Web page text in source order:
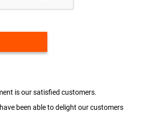
is our satisfied customers.
been able to delight our customers